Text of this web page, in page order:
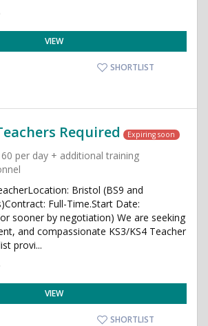
VIEW
SHORTLIST
Required Expiring soon
per day + additional training
Bristol (BS9 and
Full-Time.Start Date:
sooner by negotiation) We are seeking
and compassionate KS3/KS4 Teacher
provi...
VIEW
SHORTLIST